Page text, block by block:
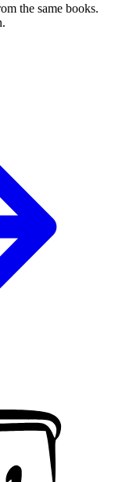
the same books.